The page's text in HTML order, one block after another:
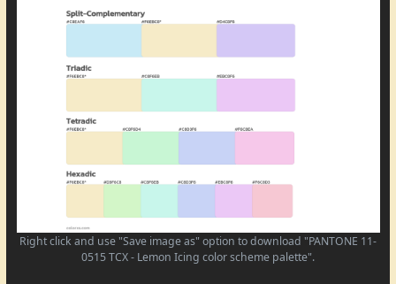
Right click and use "Save image as" option to download "PANTONE 11-
0515 TCX - Lemon Icing color scheme palette".